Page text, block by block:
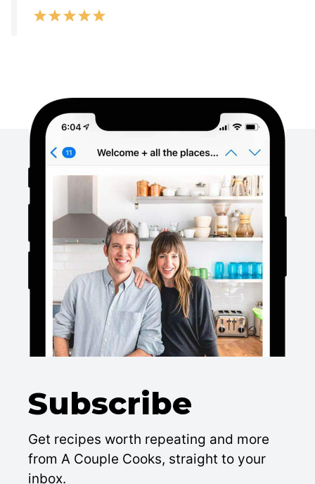
Subscribe
Get recipes worth repeating and more
from A Couple Cooks, straight to your
inbox.